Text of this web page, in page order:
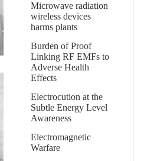
Microwave radiation
wireless devices
harms plants
Burden of Proof
Linking RF EMFs to
Adverse Health
Effects
Electrocution at the
Subtle Energy Level
Awareness
Electromagnetic
Warfare